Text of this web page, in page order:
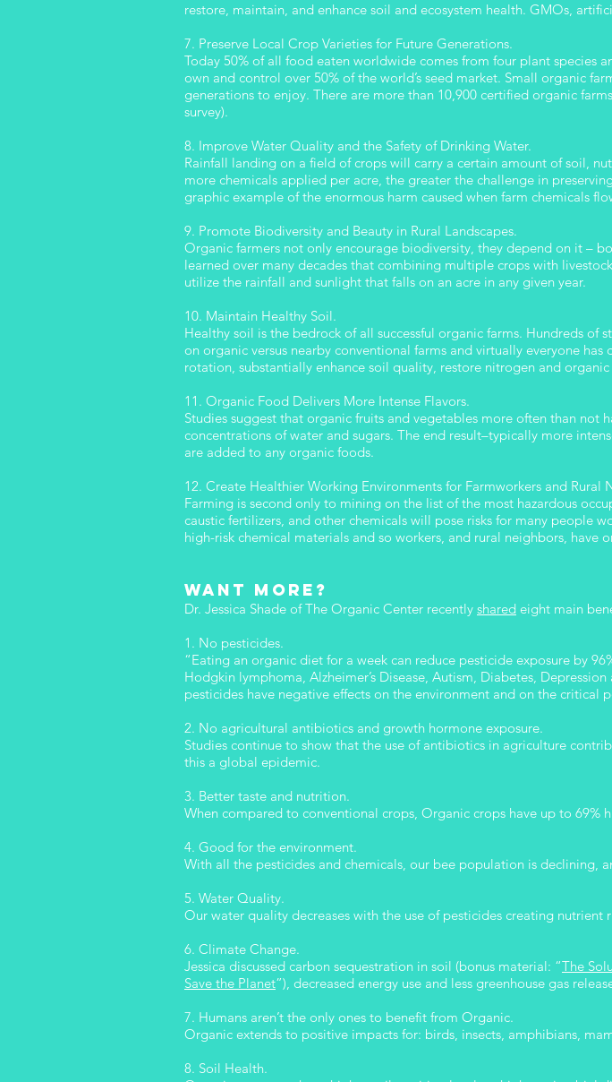
restore, maintain, and enhance soil and ecosystem health. GMOs,
7. Preserve Local Crop Varieties for Future Generations.
Today 50% of all food eaten worldwide comes from four plant species
own and control over 50% of the world’s seed market. Small organic
generations to enjoy. There are more than 10,900 certified organic
survey).
8. Improve Water Quality and the Safety of Drinking Water.
Rainfall landing on a field of crops will carry a certain amount of soil,
more chemicals applied per acre, the greater the challenge in
graphic example of the enormous harm caused when farm chemicals
9. Promote Biodiversity and Beauty in Rural Landscapes.
Organic farmers not only encourage biodiversity, they depend on it –
learned over many decades that combining multiple crops with
utilize the rainfall and sunlight that falls on an acre in any given year.
10. Maintain Healthy Soil.
Healthy soil is the bedrock of all successful organic farms. Hundreds
on organic versus nearby conventional farms and virtually everyone
rotation, substantially enhance soil quality, restore nitrogen and
11. Organic Food Delivers More Intense Flavors.
Studies suggest that organic fruits and vegetables more often than
concentrations of water and sugars. The end result–typically more
are added to any organic foods.
12. Create Healthier Working Environments for Farmworkers and Rural
Farming is second only to mining on the list of the most hazardous
caustic fertilizers, and other chemicals will pose risks for many people
high-risk chemical materials and so workers, and rural neighbors, have
Want more?
Dr. Jessica Shade of The Organic Center recently shared eight main
1. No pesticides.
“Eating an organic diet for a week can reduce pesticide exposure by
Hodgkin lymphoma, Alzheimer’s Disease, Autism, Diabetes,
pesticides have negative effects on the environment and on the critical
2. No agricultural antibiotics and growth hormone exposure.
Studies continue to show that the use of antibiotics in agriculture
this a global epidemic.
3. Better taste and nutrition.
When compared to conventional crops, Organic crops have up to 69%
4. Good for the environment.
With all the pesticides and chemicals, our bee population is declining,
5. Water Quality.
Our water quality decreases with the use of pesticides creating
6. Climate Change.
Jessica discussed carbon sequestration in soil (bonus material: “The
Save the Planet”), decreased energy use and less greenhouse gas
7. Humans aren’t the only ones to benefit from Organic.
Organic extends to positive impacts for: birds, insects, amphibians,
8. Soil Health.